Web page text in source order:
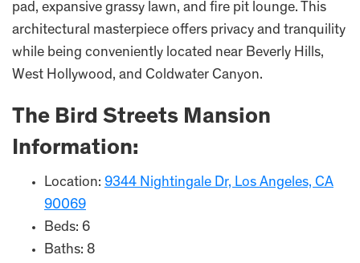
pad, expansive grassy lawn, and fire pit lounge. This
architectural masterpiece offers privacy and tranquility
while being conveniently located near Beverly Hills,
West Hollywood, and Coldwater Canyon.
The Bird Streets Mansion
Information:
Location: 9344 Nightingale Dr, Los Angeles, CA
90069
Beds: 6
Baths: 8